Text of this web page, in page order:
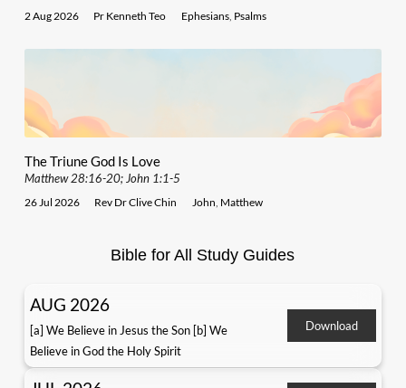
2 Aug 2026 Pr Kenneth Teo Ephesians, Psalms
The Triune God Is Love
Matthew 28:16-20; John 1:1-5
26 Jul 2026 Rev Dr Clive Chin John Matthew
Bible for All Study Guides
AUG 2026
[a] We Believe in Jesus the Son [b] We
Believe in God the Holy Spirit
Download